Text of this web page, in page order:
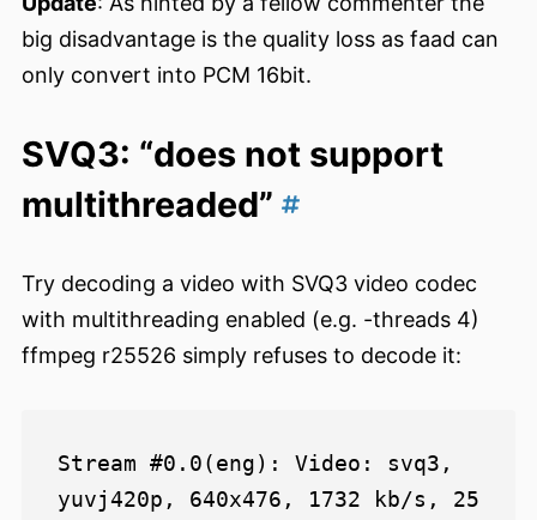
big disadvantage is the quality loss as faad can
only convert into PCM 16bit.
SVQ3: “does not support
multithreaded”
Try decoding a video with SVQ3 video codec
with multithreading enabled (e.g. -threads 4)
ffmpeg r25526 simply refuses to decode it:
Stream #0.0(eng): Video: svq3,
yuvj420p, 640x476, 1732 kb/s, 25